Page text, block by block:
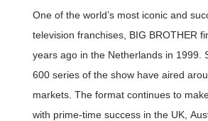
One of the world’s most iconic and
television franchises, BIG BROTHER
years ago in the Netherlands in 1999.
600 series of the show have aired
markets. The format continues to
with prime-time success in the UK,